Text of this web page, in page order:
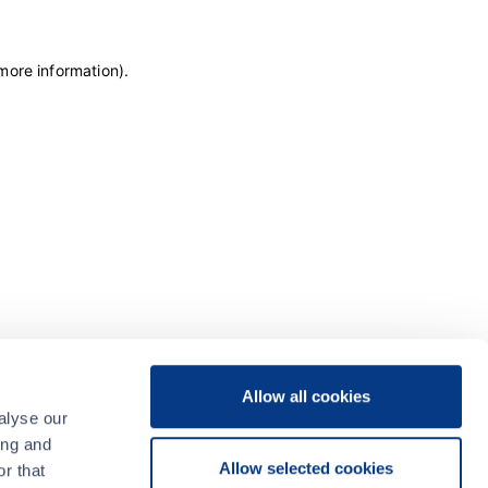
our
and
that
Allow all cookies
Allow selected cookies
information).